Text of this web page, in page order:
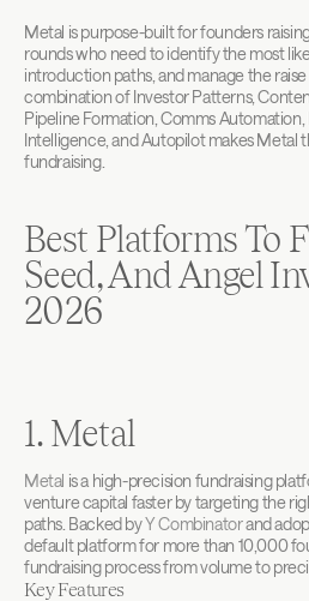
Metal is purpose-built for founders
rounds who need to identify the most
introduction paths, and manage the
combination of Investor Patterns,
Pipeline Formation, Comms Automation,
Intelligence, and Autopilot makes Metal
fundraising.
Best Platforms To
Seed, And Angel
2026
1. Metal
Metal is a high-precision fundraising
venture capital faster by targeting the
paths. Backed by Y Combinator and
default platform for more than 10,000
fundraising process from volume to
Key Features